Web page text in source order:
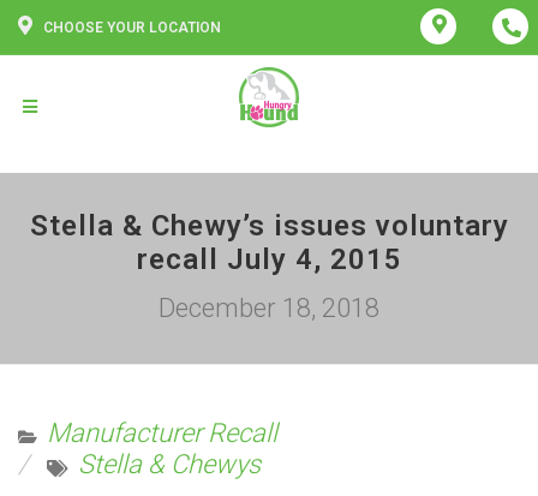
CHOOSE YOUR LOCATION
Stella & Chewy’s issues voluntary
recall July 4, 2015
December 18, 2018
Manufacturer Recall
Stella & Chewys